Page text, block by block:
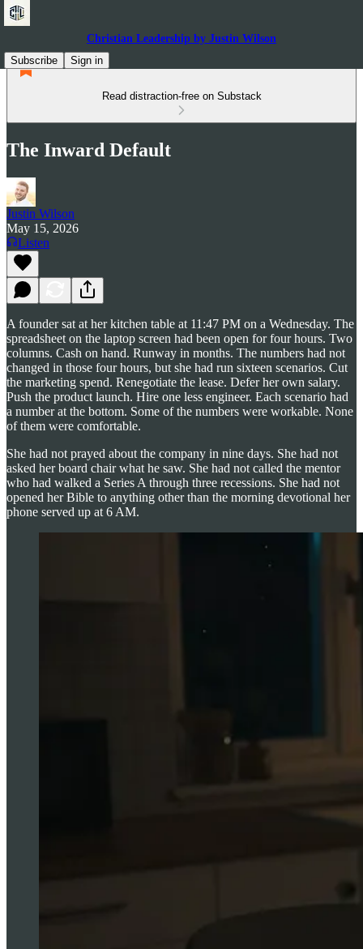
Christian Leadership by Justin Wilson
Subscribe
Sign in
Read distraction-free on Substack
The Inward Default
Justin Wilson
May 15, 2026
Listen
A founder sat at her kitchen table at 11:47 PM on a Wednesday. The
spreadsheet on the laptop screen had been open for four hours. Two
columns. Cash on hand. Runway in months. The numbers had not
changed in those four hours, but she had run sixteen scenarios. Cut
the marketing spend. Renegotiate the lease. Defer her own salary.
Push the product launch. Hire one less engineer. Each scenario had
a number at the bottom. Some of the numbers were workable. None
of them were comfortable.
She had not prayed about the company in nine days. She had not
asked her board chair what he saw. She had not called the mentor
who had walked a Series A through three recessions. She had not
opened her Bible to anything other than the morning devotional her
phone served up at 6 AM.